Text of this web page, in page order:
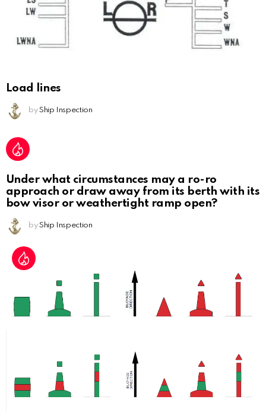
Load lines
by Ship Inspection
Under what circumstances may a ro-ro
approach or draw away from its berth with its
bow visor or weathertight ramp open?
by Ship Inspection